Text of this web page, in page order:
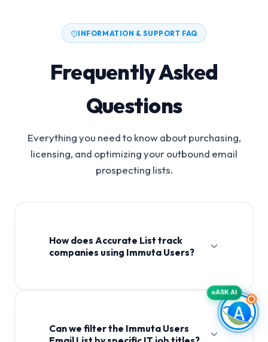
INFORMATION & SUPPORT FAQ
Frequently Asked
Questions
Everything you need to know about purchasing,
licensing, and optimizing your outbound email
prospecting lists.
How does Accurate List track
companies using Immuta Users?
Can we filter the Immuta Users
ASK AI